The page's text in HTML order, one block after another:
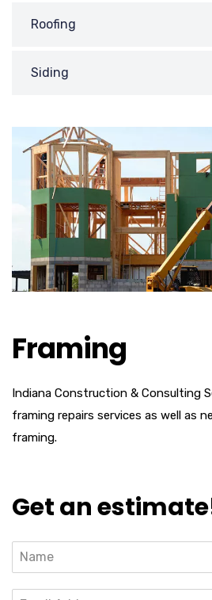
Roofing
Siding
Framing
Indiana Construction & Consulting
framing repairs services as well as
framing.
Get an